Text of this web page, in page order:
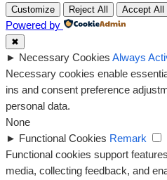
Customize Reject All Accept All
Powered by
✖
► Necessary Cookies Always
Necessary cookies enable
ins and consent preference
personal data.
None
► Functional Cookies Remark
Functional cookies support
media, collecting feedback, and